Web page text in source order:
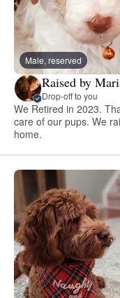
Male, reserved
Raised by
Drop-off to you
We Retired in 2023.
care of our pups. We
home.